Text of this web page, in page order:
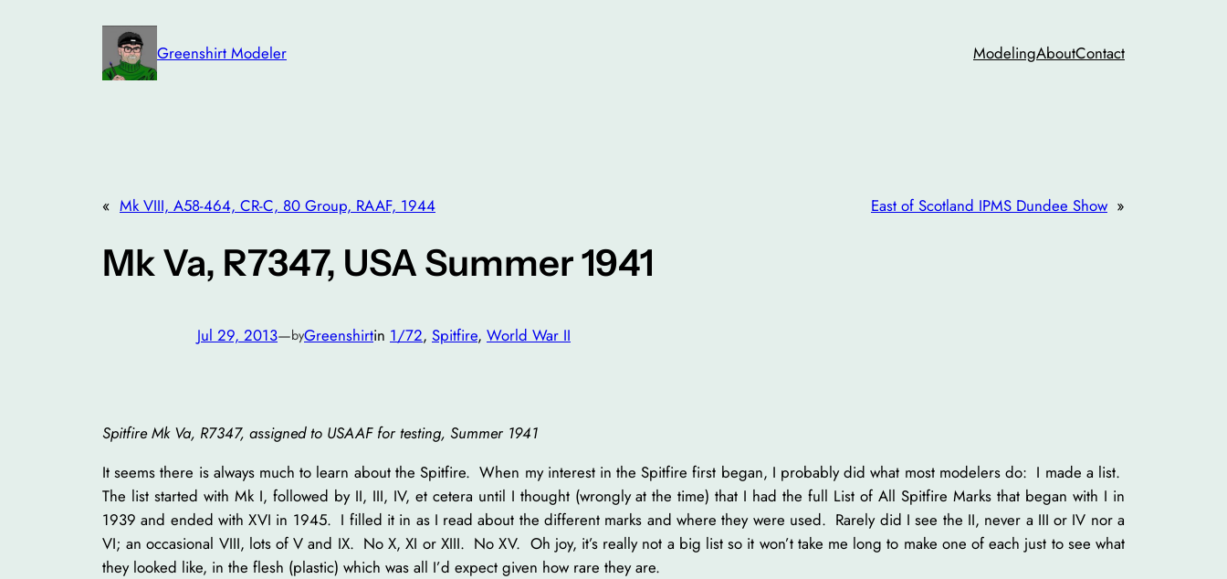
Greenshirt Modeler ModelingAboutContact
« Mk VIII, A58-464, CR-C, 80 Group, RAAF, 1944 East of Scotland IPMS Dundee Show »
Mk Va, R7347, USA Summer 1941
Jul 29, 2013—byGreenshirtin 1/72, Spitfire, World War II
Spitfire Mk Va, R7347, assigned to USAAF for testing, Summer 1941
It seems there is always much to learn about the Spitfire. When my interest in the Spitfire first began, I probably did what most modelers do: I made a list.
The list started with Mk I, followed by II, III, IV, et cetera until I thought (wrongly at the time) that I had the full List of All Spitfire Marks that began with I in
1939 and ended with XVI in 1945. I filled it in as I read about the different marks and where they were used. Rarely did I see the II, never a III or IV nor a
VI; an occasional VIII, lots of V and IX. No X, XI or XIII. No XV. Oh joy, it’s really not a big list so it won’t take me long to make one of each just to see what
they looked like, in the flesh (plastic) which was all I’d expect given how rare they are.